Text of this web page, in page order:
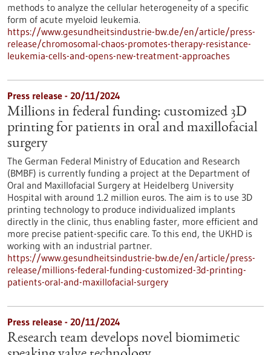
methods to analyze the cellular heterogeneity of a specific
form of acute myeloid leukemia.
https://www.gesundheitsindustrie-bw.de/en/article/press-
release/chromosomal-chaos-promotes-therapy-resistance-
leukemia-cells-and-opens-new-treatment-approaches
Press release - 20/11/2024
Millions in federal funding: customized 3D
printing for patients in oral and maxillofacial
surgery
The German Federal Ministry of Education and Research
(BMBF) is currently funding a project at the Department of
Oral and Maxillofacial Surgery at Heidelberg University
Hospital with around 1.2 million euros. The aim is to use 3D
printing technology to produce individualized implants
directly in the clinic, thus enabling faster, more efficient and
more precise patient-specific care. To this end, the UKHD is
working with an industrial partner.
https://www.gesundheitsindustrie-bw.de/en/article/press-
release/millions-federal-funding-customized-3d-printing-
patients-oral-and-maxillofacial-surgery
Press release - 20/11/2024
Research team develops novel biomimetic